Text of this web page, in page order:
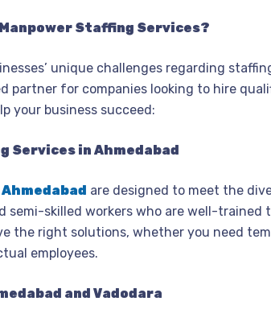
Staffing Services?
unique challenges regarding
partner for companies looking to hire
your business succeed:
Services in Ahmedabad
are designed to meet the
semi-skilled workers who are well-trained
the right solutions, whether you need
employees.
and Vadodara